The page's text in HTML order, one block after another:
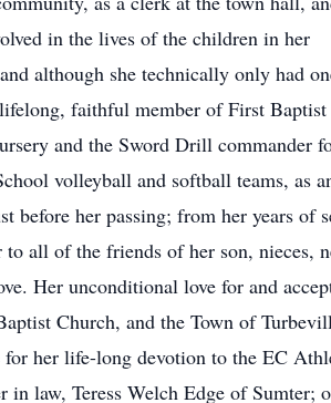
in the lives of the children in her
although she technically only had
faithful member of First
and the Sword Drill commander
volleyball and softball teams, as
before her passing; from her years of
all of the friends of her son, nieces,
Her unconditional love for and
Church, and the Town of
her life-long devotion to the EC
law, Teress Welch Edge of Sumter;